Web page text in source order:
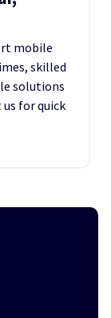
mobile
skilled
solutions
us for quick